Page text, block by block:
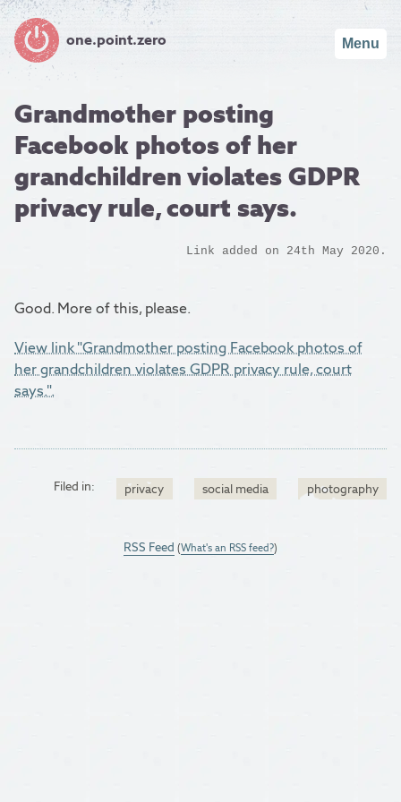
one.point.zero Menu
Grandmother posting
Facebook photos of her
grandchildren violates GDPR
privacy rule, court says.
Link added on 24th May 2020.
Good. More of this, please.
View link "Grandmother posting Facebook photos of
her grandchildren violates GDPR privacy rule, court
says.".
Filed in: privacy social media photography
RSS Feed (What's an RSS feed?)